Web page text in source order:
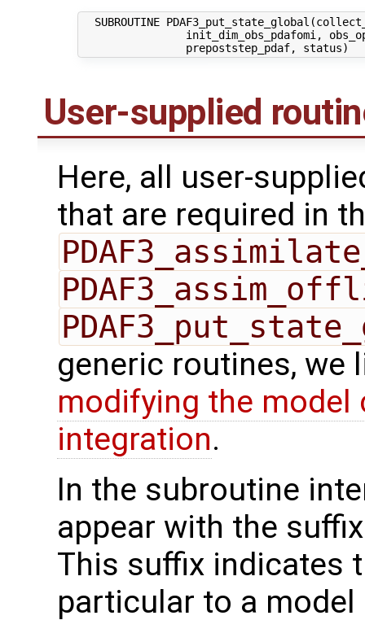
SUBROUTINE
init_dim_obs_pdafomi,
User-supplied
Here, all user-
that are required in
generic routines, we
modifying the model
integration.
In the subroutine
appear with the
This suffix indicates
particular to a